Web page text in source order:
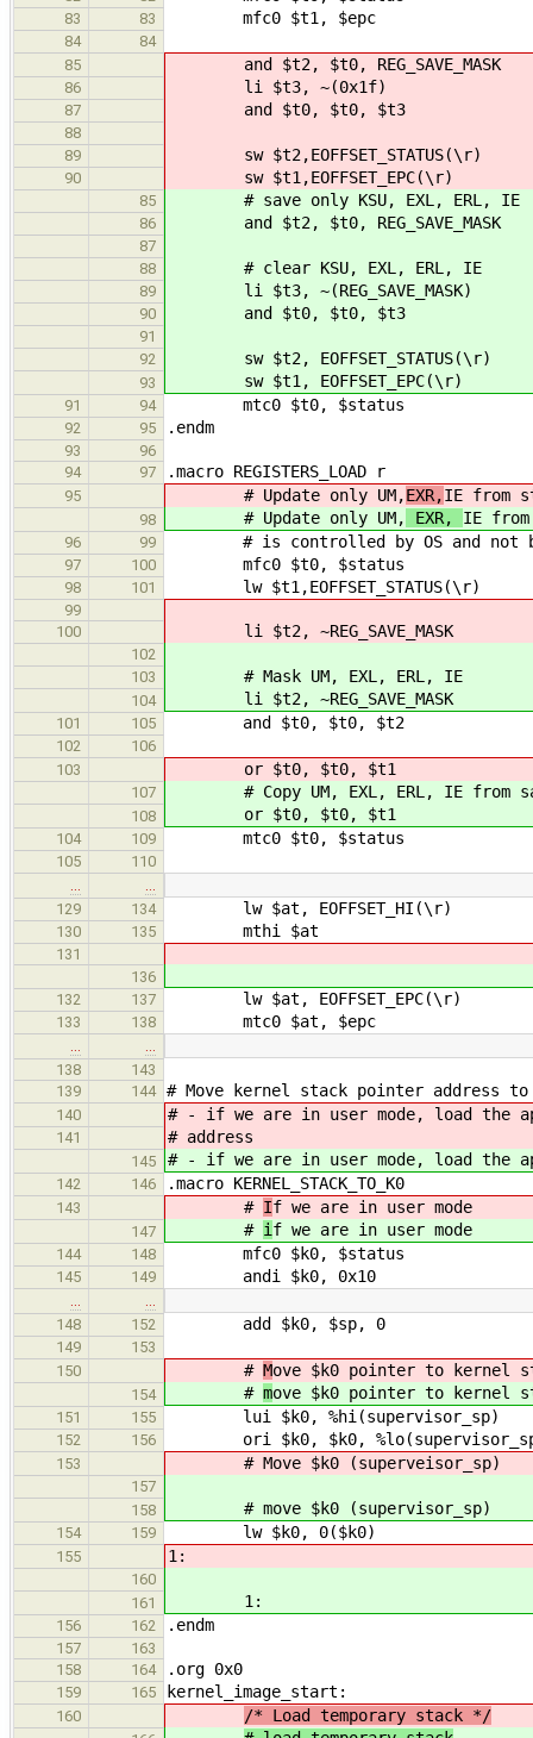
83 83 mfc0 $t1, $epc
84
84
85
and $t2, $t0, REG_SAVE_MASK #
86 li $t3, ~(0x1f)
87 and $t0, $t0, $t3 # Clear
88
89
sw $t2,EOFFSET_STATUS(\r)
90 sw $t1,EOFFSET_EPC(\r)
85 # save only KSU, EXL, ERL, IE
86 and $t2, $t0, REG_SAVE_MASK
87
88
# clear KSU, EXL, ERL, IE
89 li $t3, ~(REG_SAVE_MASK)
90 and $t0, $t0, $t3
91
92
sw $t2, EOFFSET_STATUS(\r)
93 sw $t1, EOFFSET_EPC(\r)
91 94 mtc0 $t0, $status
92 95 .endm
93
96
94
97 .macro REGISTERS_LOAD r
95 # Update only UM,EXR,IE from
98 # Update only UM, EXR, IE
96 99 # is controlled by OS and not
97 100 mfc0 $t0, $status
98 101 lw $t1,EOFFSET_STATUS(\r)
99
100
li $t2, ~REG_SAVE_MASK #
102
103
# Mask UM, EXL, ERL, IE
104 li $t2, ~REG_SAVE_MASK
101 105 and $t0, $t0, $t2
102
106
103
or $t0, $t0, $t1 # Copy
107 # Copy UM, EXL, ERL, IE from
108 or $t0, $t0, $t1
104 109 mtc0 $t0, $status
105
110
129
134 lw $at, EOFFSET_HI(\r)
130 135 mthi $at
131
136
132
137 lw $at, EOFFSET_EPC(\r)
133 138 mtc0 $at, $epc
138
143
139
144 # Move kernel stack pointer address
140 # - if we are in user mode, load the
141 # address
145 # - if we are in user mode, load the
142 146 .macro KERNEL_STACK_TO_K0
143 # If we are in user mode
147 # i f we are in user mode
144 148 mfc0 $k0, $status
145 149 andi $k0, 0x10
148
152 add $k0, $sp, 0
149
153
150
# Move $k0 pointer to kernel
154 # move $k0 pointer to kernel
151 155 lui $k0, %hi(supervisor_sp)
152 156 ori $k0, $k0,
153 # Move $k0 (superveisor_sp)
157
158
# move $k0 (supervisor_sp)
154 159 lw $k0, 0($k0)
155 1:
160
161
1:
156 162 .endm
157
163
158
164 .org 0x0
159 165 kernel_image_start:
160 /* Load temporary stack */